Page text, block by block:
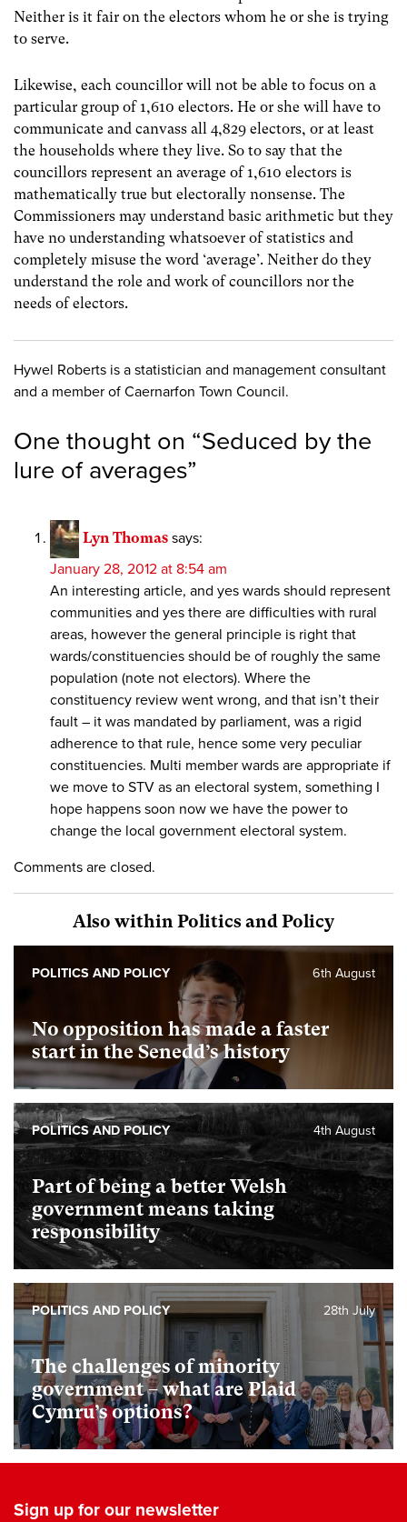
Neither is it fair on the electors whom he or she is trying
to serve.
Likewise, each councillor will not be able to focus on a
particular group of 1,610 electors. He or she will have to
communicate and canvass all 4,829 electors, or at least
the households where they live. So to say that the
councillors represent an average of 1,610 electors is
mathematically true but electorally nonsense. The
Commissioners may understand basic arithmetic but they
have no understanding whatsoever of statistics and
completely misuse the word ‘average’. Neither do they
understand the role and work of councillors nor the
needs of electors.
Hywel Roberts is a statistician and management consultant
and a member of Caernarfon Town Council.
One thought on “Seduced by the
lure of averages”
Lyn Thomas says:
January 28, 2012 at 8:54 am
An interesting article, and yes wards should represent
communities and yes there are difficulties with rural
areas, however the general principle is right that
wards/constituencies should be of roughly the same
population (note not electors). Where the
constituency review went wrong, and that isn’t their
fault – it was mandated by parliament, was a rigid
adherence to that rule, hence some very peculiar
constituencies. Multi member wards are appropriate if
we move to STV as an electoral system, something I
hope happens soon now we have the power to
change the local government electoral system.
Comments are closed.
Also within Politics and Policy
No opposition has made a faster
start in the Senedd’s history
6th August
POLITICS AND POLICY
Part of being a better Welsh
government means taking
responsibility
4th August
POLITICS AND POLICY
The challenges of minority
government – what are Plaid
Cymru’s options?
28th July
POLITICS AND POLICY
Sign up for our newsletter